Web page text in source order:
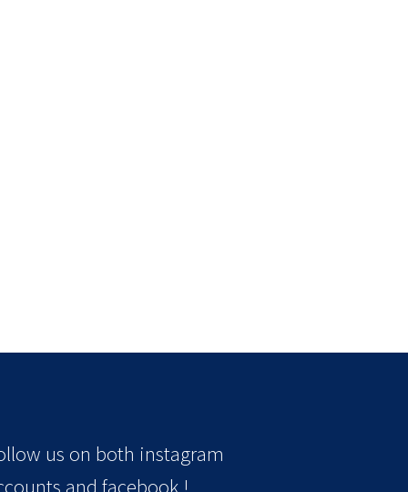
us on both instagram
and facebook !